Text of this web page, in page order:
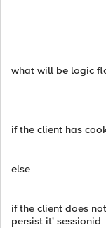
what will be logic
if the client has
else
if the client does
persist it' sessionid